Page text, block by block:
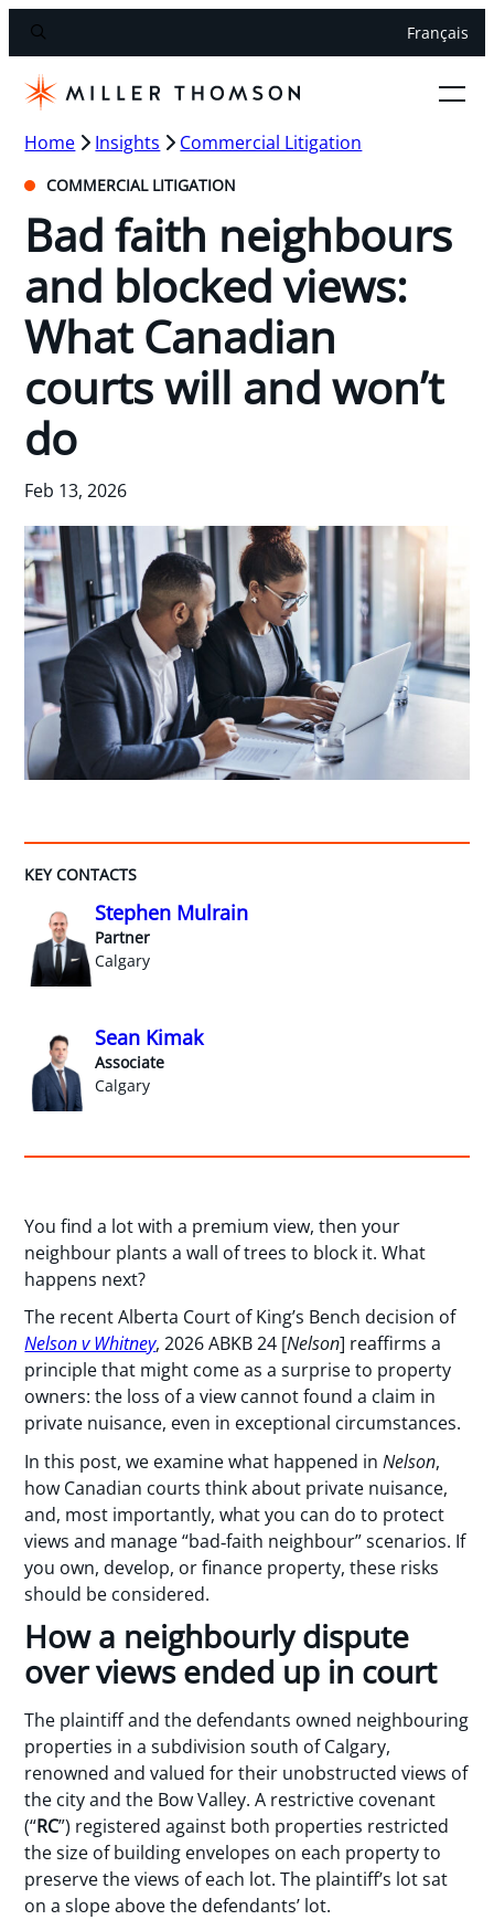
Français
Home Insights Commercial Litigation
COMMERCIAL LITIGATION
Bad faith neighbours
and blocked views:
What Canadian
courts will and won’t
do
Feb 13, 2026
KEY CONTACTS
Stephen Mulrain
Partner
Calgary
Sean Kimak
Associate
Calgary
You find a lot with a premium view, then your
neighbour plants a wall of trees to block it. What
happens next?
The recent Alberta Court of King’s Bench decision of
Nelson v Whitney, 2026 ABKB 24 [Nelson] reaffirms a
principle that might come as a surprise to property
owners: the loss of a view cannot found a claim in
private nuisance, even in exceptional circumstances.
In this post, we examine what happened inNelson,
how Canadian courts think about private nuisance,
and, most importantly, what you can do to protect
views and manage “bad‑faith neighbour” scenarios. If
you own, develop, or finance property, these risks
should be considered.
How a neighbourly dispute
over views ended up in court
The plaintiff and the defendants owned neighbouring
properties in a subdivision south of Calgary,
renowned and valued for their unobstructed views of
the city and the Bow Valley. A restrictive covenant
(“RC”) registered against both properties restricted
the size of building envelopes on each property to
preserve the views of each lot. The plaintiff’s lot sat
on a slope above the defendants’ lot.